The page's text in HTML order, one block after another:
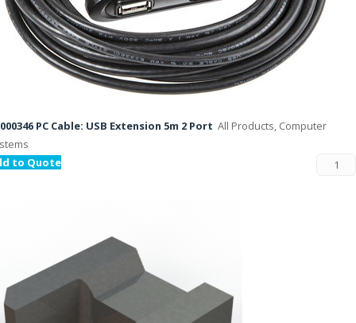
PC Cable: USB Extension 5m 2 Port All Products, Computer
to Quote